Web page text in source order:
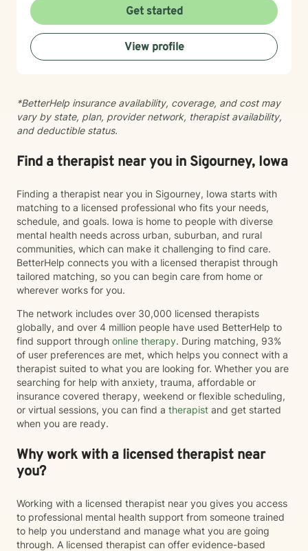
alongside you as you build greater emotional strength
and self-understanding.
Get started
View profile
*BetterHelp insurance availability, coverage, and cost may
vary by state, plan, provider network, therapist availability,
and deductible status.
Find a therapist near you in Sigourney, Iowa
Finding a therapist near you in Sigourney, Iowa starts with
matching to a licensed professional who fits your needs,
schedule, and goals. Iowa is home to people with diverse
mental health needs across urban, suburban, and rural
communities, which can make it challenging to find care.
BetterHelp connects you with a licensed therapist through
tailored matching, so you can begin care from home or
wherever works for you.
The network includes over 30,000 licensed therapists
globally, and over 4 million people have used BetterHelp to
find support through online therapy. During matching, 93%
of user preferences are met, which helps you connect with a
therapist suited to what you are looking for. Whether you are
searching for help with anxiety, trauma, affordable or
insurance covered therapy, weekend or flexible scheduling,
or virtual sessions, you can find a therapist and get started
when you are ready.
Why work with a licensed therapist near
you?
Working with a licensed therapist near you gives you access
to professional mental health support from someone trained
to help you understand and manage what you are going
through. A licensed therapist can offer evidence-based